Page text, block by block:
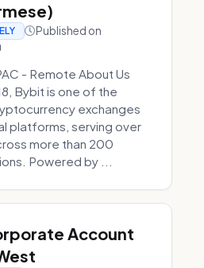
Published on
- Remote About Us
Bybit is one of the
exchanges
platforms, serving over
more than 200
Powered by ...
Account